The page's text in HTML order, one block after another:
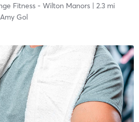
Fitness - Wilton Manors| 2.3 mi
Amy Gol